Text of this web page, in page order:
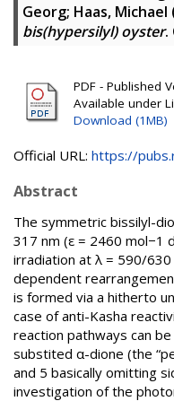
Georg; Haas, Michael
bis(hypersilyl) oyster.
PDF - Published
Available under
Download (1MB)
Official URL: https://
Abstract
The symmetric bissilyl-
317 nm (ε = 2460 mol−1
irradiation at λ = 590/
dependent
is formed via a hitherto
case of anti-Kasha
reaction pathways can
substited α-dione (the
and 5 basically omitting
investigation of the